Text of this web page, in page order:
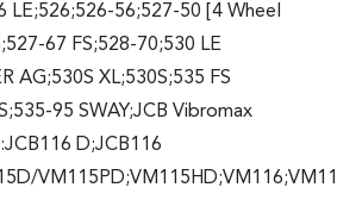
LE;526;526-56;527-50 [4 Wheel
67 FS;528-70;530 LE
AG;530S XL;530S;535 FS
95 SWAY;JCB Vibromax
D;JCB116